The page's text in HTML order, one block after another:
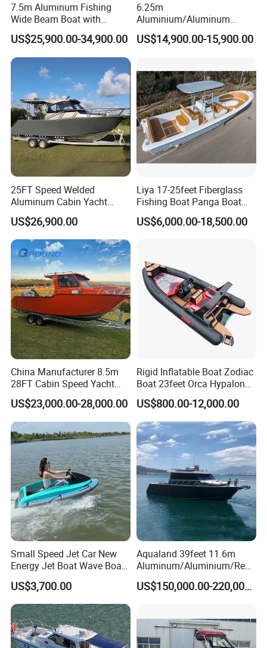
7.5m Aluminum Fishing
Wide Beam Boat with
Extended Canopy Roof
Open Cabin Vessel for
Leisure Cruising Small
Aluminium Ship Motor
Yacht Chinese Factory Price
US$25,900.00-34,900.00
6.25m
Aluminium/Aluminum
Speed Fishing Boat with
Cabin
US$14,900.00-15,900.00
25FT Speed Welded
Aluminum Cabin Yacht
Fishing Vessels Boat for
Sale in Australia
US$26,900.00
Liya 17-25feet Fiberglass
Fishing Boat Panga Boat
Passenger Boat River Water
Speed Boats
US$6,000.00-18,500.00
China Manufacturer 8.5m
28FT Cabin Speed Yacht
Aluminum Customized
Welded Fishing Boat with
CE
US$23,000.00-28,000.00
Rigid Inflatable Boat Zodiac
Boat 23feet Orca Hypalon
Speed Rib Boat Deep V Hull
Passenger Yacht Reinforced
PVC Rubber Boat Patrol
Aluminum Inflatable Boat
US$800.00-12,000.00
Small Speed Jet Car New
Energy Jet Boat Wave Boat
Jet Ski
US$3,700.00
Aqualand 39feet 11.6m
Aluminum/Aluminium/Resc
/Pilot/Patrol/Passenger/Fer
ng/Fishing/Motor/Party/Cr
uiser/Yacht /Boat
US$150,000.00-220,000.00